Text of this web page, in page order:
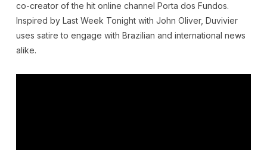
co-creator of the hit online channel Porta dos Fundos.
Inspired by Last Week Tonight with John Oliver, Duvivier
uses satire to engage with Brazilian and international news
alike.